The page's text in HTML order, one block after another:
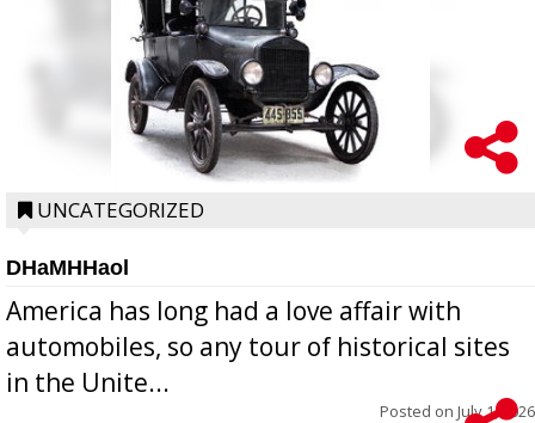
UNCATEGORIZED
DHaMHHaol
America has long had a love affair with
automobiles, so any tour of historical sites
in the Unite...
Posted on July 1, 2026